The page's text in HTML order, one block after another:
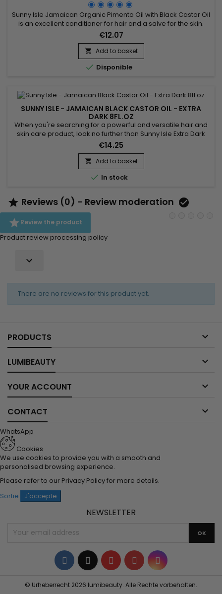
Sunny Isle Jamaican Organic Pimento Oil with Black Castor Oil
is an excellent conditioner for hair and a salve for the skin.
This potent combination of Pimento Oil essence and JBCO,
will nourish your scalp and strengthen your hair.&nbsp; This oil
also does wonders for the skin and is an effective rub to ease
arthritic and muscle pain. Features &...
€12.07
 Add to basket
 Disponible
SUNNY ISLE - JAMAICAN BLACK CASTOR OIL - EXTRA
DARK 8FL.OZ
When you're searching for a powerful and versatile hair and
skin care product, look no further than Sunny Isle Extra Dark
Jamaican Black Castor Oil.&nbsp; This powerful oil is effective
for treating dry, damaged hair. It also works well for boosting
the appearance of eyebrows and eyelashes, making it an
all-round, great natural product to incorporate...
€14.25
 Add to basket
 In stock
 Reviews (0) - Review moderation 
Review the product
Product review processing policy

There are no reviews for this product yet.
PRODUCTS 
LUMIBEAUTY 
YOUR ACCOUNT 
CONTACT 
WhatsApp
Cookies
We use cookies to provide you with a smooth and
personalised browsing experience.
Please refer to our Privacy Policyfor more details.
Sortie
J'accepte
NEWSLETTER
Facebook
TwitterYouTubePinterestInstagram
© Urheberrecht 2026 lumibeauty. Alle Rechte vorbehalten.